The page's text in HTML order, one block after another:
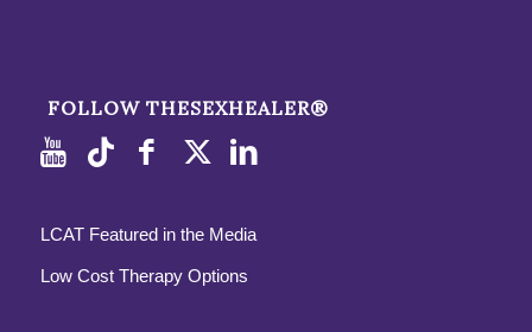
FOLLOW THESEXHEALER®
LCAT Featured in the Media
Low Cost Therapy Options